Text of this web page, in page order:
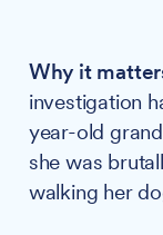
Why it
investigation
year-old
she was
walking her